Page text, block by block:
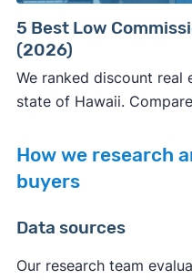
5 Best Low
(2026)
We ranked discount real
state of Hawaii.
How we research
buyers
Data sources
Our research team